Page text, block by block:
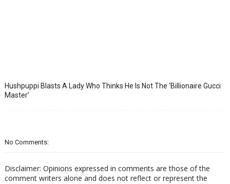
Hushpuppi Blasts A Lady Who Thinks He Is Not The ‘Billionaire Gucci
Master’
No Comments:
Disclaimer: Opinions expressed in comments are those of the
comment writers alone and does not reflect or represent the